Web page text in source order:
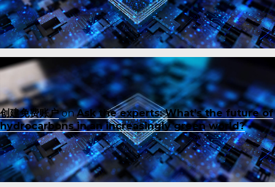
创建免费账户onAsk the experts: What’s the future of
hydrocarbons in an increasingly green world?